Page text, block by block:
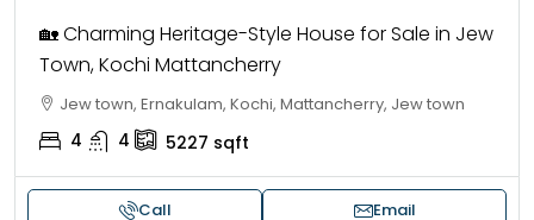
🏡 Charming Heritage-Style House for Sale in Jew
Town, Kochi Mattancherry
Jew town, Ernakulam, Kochi, Mattancherry, Jew town
4 4 5227 sqft
Call Email